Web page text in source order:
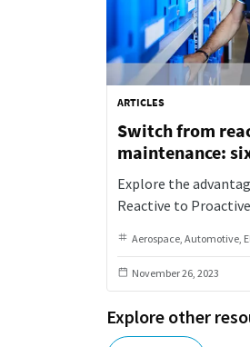
ARTICLES
Switch from
maintenance:
Explore the
Reactive to
approach, boosting
sustainability.
Aerospace Automotive
November 26, 2023
Explore other